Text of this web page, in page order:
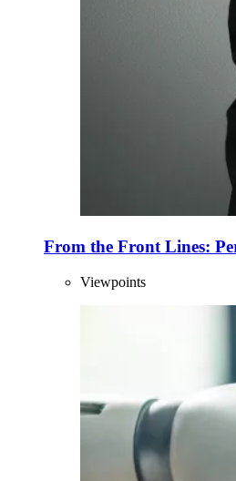
From the Front Lines:
Viewpoints